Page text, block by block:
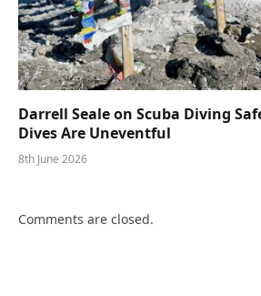
Darrell Seale on Scuba Diving
Dives Are Uneventful
8th June 2026
Comments are closed.